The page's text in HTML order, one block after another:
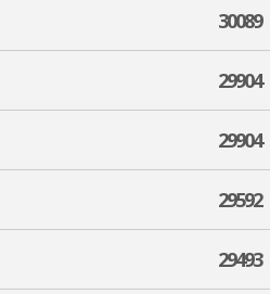
30089
29904
29904
29592
29493